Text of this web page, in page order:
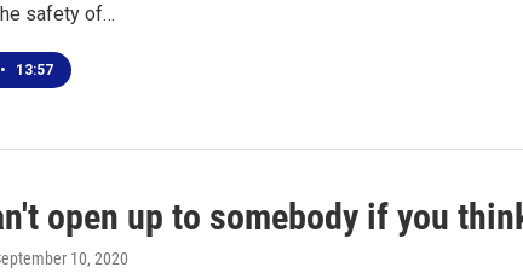
safety of…
• 13:57
open up to somebody if you
10, 2020